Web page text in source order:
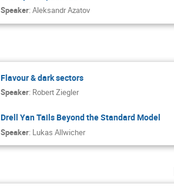
Speaker: Aleksandr Azatov
Flavour & dark sectors
Speaker: Robert Ziegler
Drell Yan Tails Beyond the Standard Model
Speaker: Lukas Allwicher